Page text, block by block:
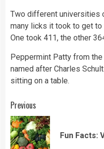
Two different universities
many licks it took to get
One took 411, the other
Peppermint Patty from
named after Charles
sitting on a table.
Continue
Reading
Previous
Fun Facts: